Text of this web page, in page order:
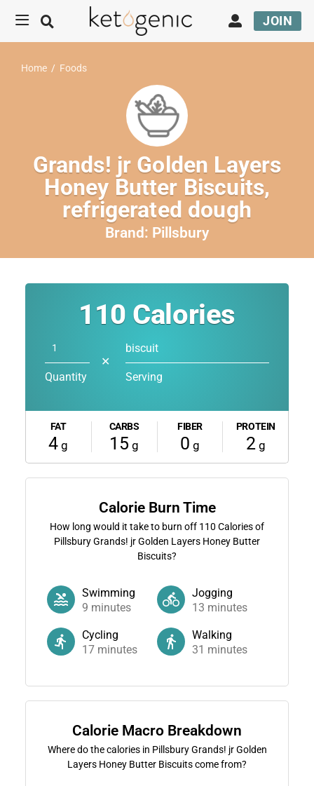
JOIN
Home / Foods
Grands! jr Golden Layers
Honey Butter Biscuits,
refrigerated dough
Brand: Pillsbury
110 Calories
Quantity
✕
biscuit
Serving
FAT
4 g
CARBS
15 g
FIBER
0 g
PROTEIN
2g
Calorie Burn Time
How long would it take to burn off 110 Calories of
Pillsbury Grands! jr Golden Layers Honey Butter
Biscuits?
Swimming
9 minutes
Jogging
13 minutes
Cycling
17minutes
Walking
31 minutes
Calorie Macro Breakdown
Where do the calories in Pillsbury Grands! jr Golden
Layers Honey Butter Biscuits come from?